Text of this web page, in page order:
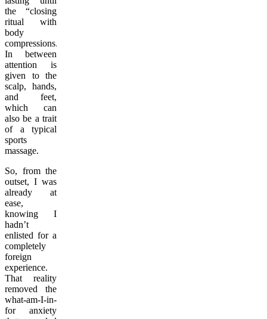
the “closing
ritual with
body
compressions.”
In between
attention is
given to the
scalp, hands,
and feet,
which can
also be a trait
of a typical
sports
massage.
So, from the
outset, I was
already at
ease,
knowing I
hadn’t
enlisted for a
completely
foreign
experience.
That reality
removed the
what-am-I-in-
for anxiety